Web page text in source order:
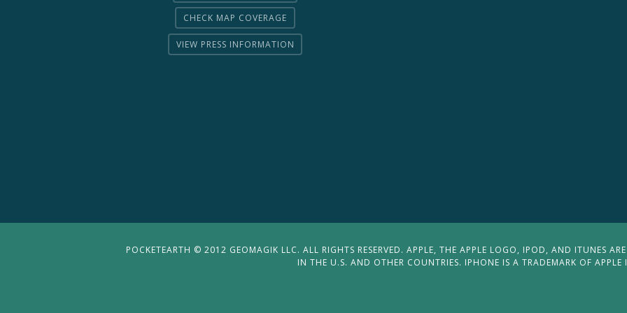
CHECK MAP COVERAGE
VIEW PRESS INFORMATION
POCKETEARTH © 2012 GEOMAGIK LLC. ALL RIGHTS RESERVED. APPLE, THE APPLE LOGO, IPOD, AND ITUNES
IN THE U.S. AND OTHER COUNTRIES. IPHONE IS A TRADEMARK OF APPLE